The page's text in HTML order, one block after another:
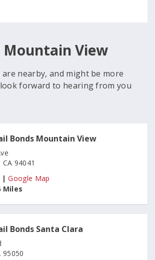
Mountain View
nearby, and might be more
forward to hearing from you
Bonds Mountain View
94041
|Google Map
Miles
Bonds Santa Clara
95050